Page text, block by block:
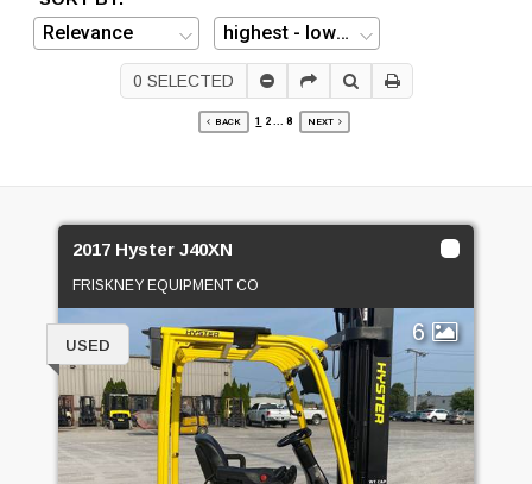
0 SELECTED
BACK 1 2 ... 8 NEXT
2017 Hyster J40XN
FRISKNEY EQUIPMENT CO
6
USED